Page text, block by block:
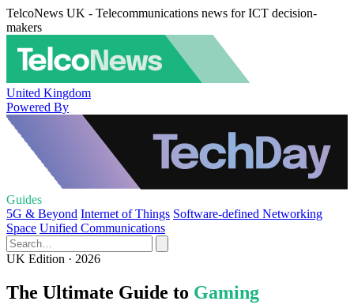
TelcoNews UK - Telecommunications news for ICT decision-
makers
United Kingdom
Powered By
Guides
5G & Beyond Internet of Things Software-defined Networking
Space Unified Communications
UK Edition · 2026
The Ultimate Guide to Gaming